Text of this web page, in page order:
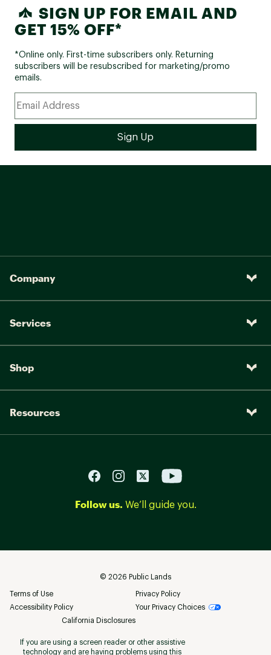
SIGN UP FOR EMAIL AND
GET 15% OFF*
*Online only. First-time subscribers only. Returning
subscribers will be resubscribed for marketing/promo
emails.
Company
Services
Shop
Resources
Follow us. We’ll guide you.
© 2026 Public Lands
Terms of Use
Privacy Policy
Accessibility Policy
Your Privacy Choices
California Disclosures
If you are using a screen reader or other assistive
technology and are having problems using this